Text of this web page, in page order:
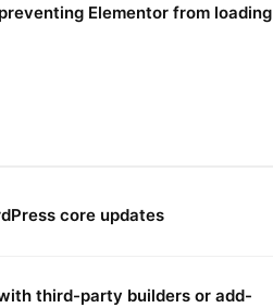
Elementor from loading
core updates
third-party builders or add-